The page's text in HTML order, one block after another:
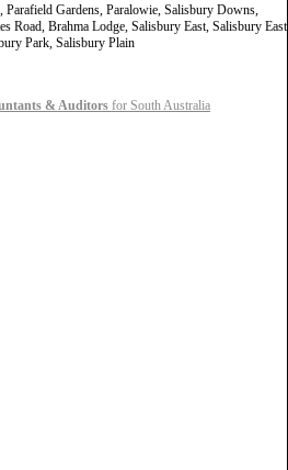
Parafield Gardens, Paralowie, Salisbury Downs,
Road, Brahma Lodge, Salisbury East, Salisbury East
Park, Salisbury Plain
& Auditors for South Australia